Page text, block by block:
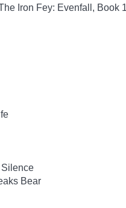
Iron Fey: Evenfall, Book
Bear